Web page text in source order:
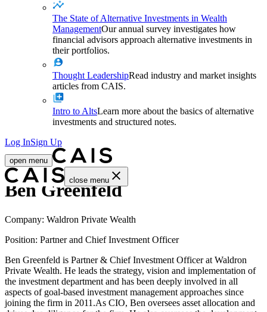
The State of Alternative Investments in Wealth
ManagementOur annual survey investigates how
financial advisors approach alternative investments in
their portfolios.
Thought LeadershipRead industry and market insights
articles from CAIS.
Intro to AltsLearn more about the basics of alternative
investments and structured notes.
Log InSign Up
open menu
close menu
Ben Greenfeld
Company: Waldron Private Wealth
Position: Partner and Chief Investment Officer
Ben Greenfeld is Partner & Chief Investment Officer at Waldron
Private Wealth. He leads the strategy, vision and implementation of
the investment department and has been deeply involved in all
aspects of goal-based investment management approaches since
joining the firm in 2011.As CIO, Ben oversees asset allocation and